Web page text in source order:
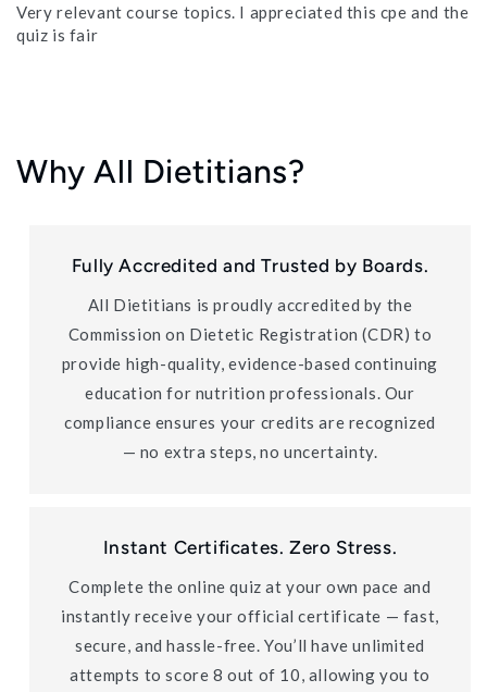
Very relevant course topics. I appreciated this cpe and the
quiz is fair
Why All Dietitians?
Fully Accredited and Trusted by Boards.
All Dietitians is proudly accredited by the
Commission on Dietetic Registration (CDR) to
provide high-quality, evidence-based continuing
education for nutrition professionals. Our
compliance ensures your credits are recognized
— no extra steps, no uncertainty.
Instant Certificates. Zero Stress.
Complete the online quiz at your own pace and
instantly receive your official certificate — fast,
secure, and hassle-free. You’ll have unlimited
attempts to score 8 out of 10, allowing you to